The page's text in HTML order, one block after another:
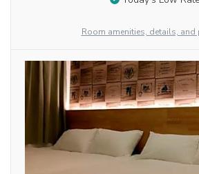
Room amenities, details, and